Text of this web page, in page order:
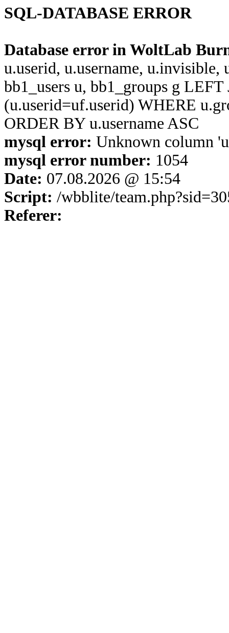
SQL-DATABASE ERROR
Database error in WoltLab
u.userid, u.username,
bb1_users u, bb1_groups g
(u.userid=uf.userid) WHERE
ORDER BY u.username ASC
mysql error: Unknown column
mysql error number: 1054
Date: 07.08.2026 @ 15:54
Script: /wbblite/
Referer: